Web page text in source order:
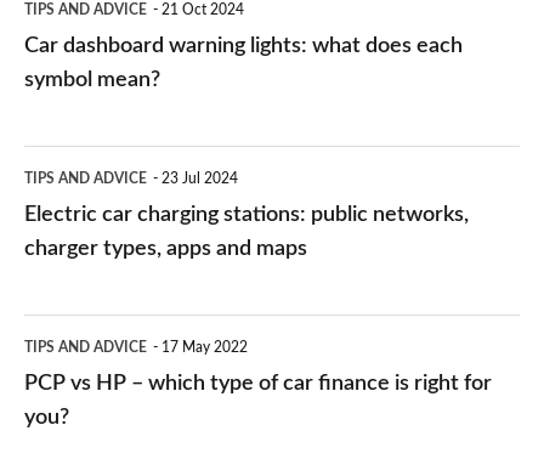
TIPS AND ADVICE 21 Oct 2024
Car dashboard warning lights: what does each
symbol mean?
car
charging
public
networks,
TIPS AND ADVICE 23 Jul 2024
Electric car charging stations: public networks,
charger types, apps and maps
vs
HP
TIPS AND ADVICE 17 May 2022
PCP vs HP – which type of car finance is right for
you?